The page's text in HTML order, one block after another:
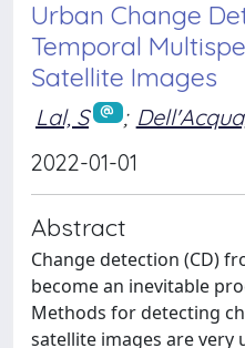
Urban Change
Temporal
Satellite Images
Lal, S ;
2022-01-01
Abstract
Change detection (CD)
become an inevitable
Methods for detecting
satellite images are very